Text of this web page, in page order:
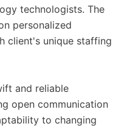
technologists. The
personalized
client's unique staffing
and reliable
open communication
to changing